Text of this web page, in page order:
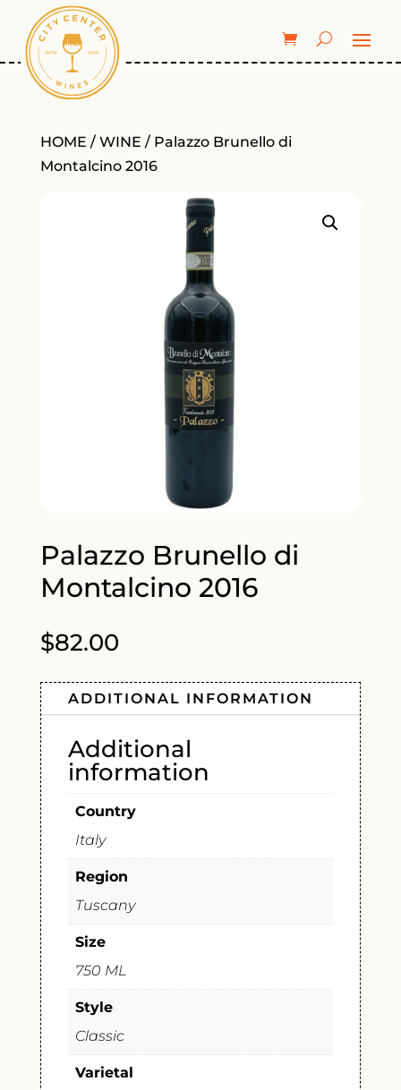
HOME / WINE / Palazzo Brunello di
Montalcino 2016
Palazzo Brunello di
Montalcino 2016
$82.00
ADDITIONAL INFORMATION
Additional
information
Country
Italy
Region
Tuscany
Size
750 ML
Style
Classic
Varietal